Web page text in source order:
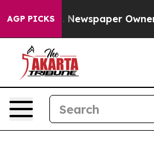
AGP PICKS
Newspaper Owner Calls